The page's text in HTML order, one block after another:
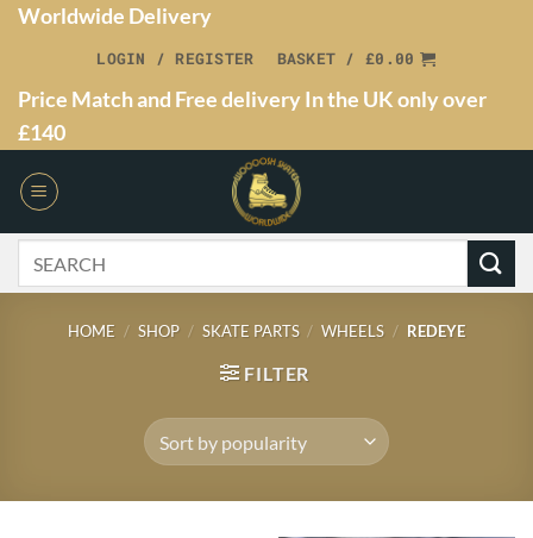
Worldwide Delivery
LOGIN / REGISTER BASKET /£0.00
Price Match and Free delivery In the UK only over
£140
HOME / SHOP / SKATE PARTS / WHEELS / REDEYE
FILTER